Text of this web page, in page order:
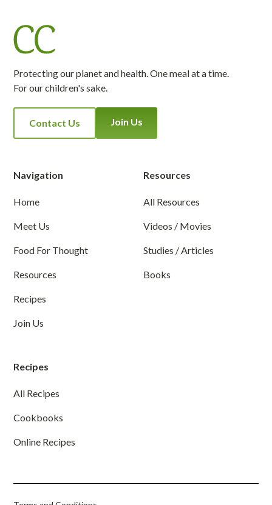
Protecting our planet and health. One meal at a time.
For our children's sake.
Contact Us Join Us
Navigation
Home
Meet Us
Food For Thought
Resources
Recipes
Join Us
Resources
All Resources
Videos / Movies
Studies / Articles
Books
Recipes
All Recipes
Cookbooks
Online Recipes